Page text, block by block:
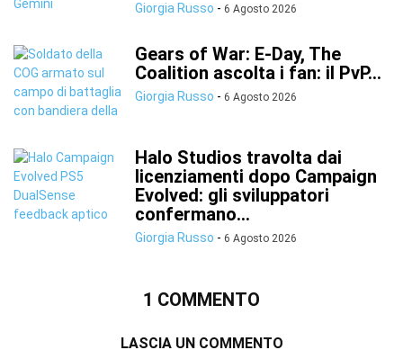
Giorgia Russo - 6 Agosto 2026
Gears of War: E-Day, The
Coalition ascolta i fan: il PvP...
Giorgia Russo - 6 Agosto 2026
Halo Studios travolta dai
licenziamenti dopo Campaign
Evolved: gli sviluppatori
confermano...
Giorgia Russo - 6 Agosto 2026
1 COMMENTO
LASCIA UN COMMENTO